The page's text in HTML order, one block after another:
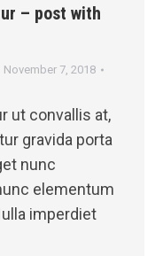
– post with
November 7, 2018
ut convallis at,
gravida porta
nunc
elementum
imperdiet